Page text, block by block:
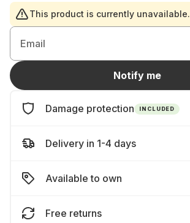
This product is currently unavailable.
Email
Notify me
Damage protection INCLUDED
Delivery in 1-4 days
Available to own
Free returns